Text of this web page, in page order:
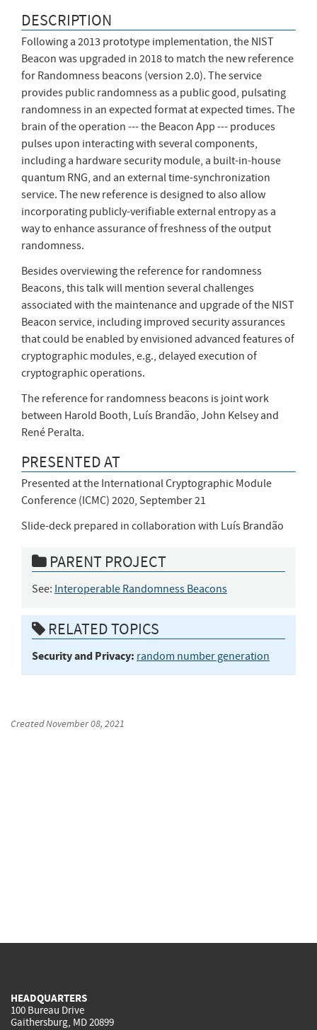
DESCRIPTION
Following a 2013 prototype implementation, the NIST
Beacon was upgraded in 2018 to match the new reference
for Randomness beacons (version 2.0). The service
provides public randomness as a public good, pulsating
randomness in an expected format at expected times. The
brain of the operation --- the Beacon App --- produces
pulses upon interacting with several components,
including a hardware security module, a built-in-house
quantum RNG, and an external time-synchronization
service. The new reference is designed to also allow
incorporating publicly-verifiable external entropy as a
way to enhance assurance of freshness of the output
randomness.
Besides overviewing the reference for randomness
Beacons, this talk will mention several challenges
associated with the maintenance and upgrade of the NIST
Beacon service, including improved security assurances
that could be enabled by envisioned advanced features of
cryptographic modules, e.g., delayed execution of
cryptographic operations.
The reference for randomness beacons is joint work
between Harold Booth, Luís Brandão, John Kelsey and
René Peralta.
PRESENTED AT
Presented at the International Cryptographic Module
Conference (ICMC) 2020, September 21
Slide-deck prepared in collaboration with Luís Brandão
PARENT PROJECT
See: Interoperable Randomness Beacons
RELATED TOPICS
Security and Privacy: random number generation
CreatedNovember 08, 2021
HEADQUARTERS
100 Bureau Drive
Gaithersburg, MD 20899